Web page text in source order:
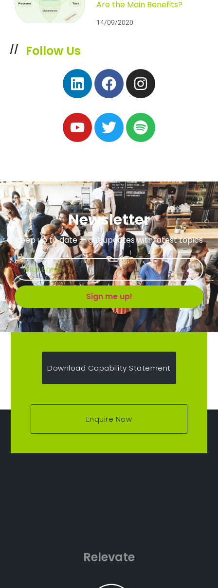
Are the Main Benefits?
14/09/2020
// Follow Us
Newsletter
Keep up to date — get updates with latest topics
Sign me up!
Download Capability Statement
Enquire Now
Relevate